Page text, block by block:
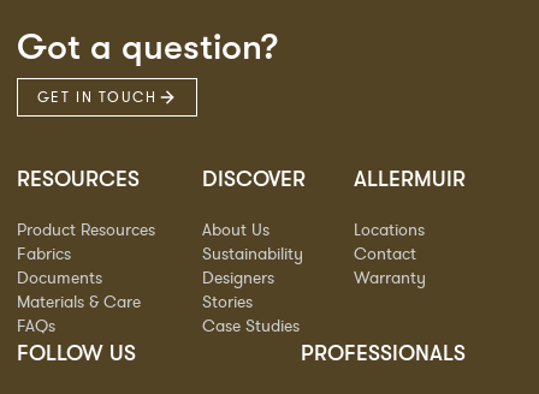
Got a question?
GET IN TOUCH
RESOURCES
Product Resources
Fabrics
Documents
Materials & Care
FAQs
DISCOVER
About Us
Sustainability
Designers
Stories
Case Studies
ALLERMUIR
Locations
Contact
Warranty
FOLLOW US PROFESSIONALS